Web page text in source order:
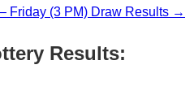
Friday (3 PM) Draw Results →
Results: